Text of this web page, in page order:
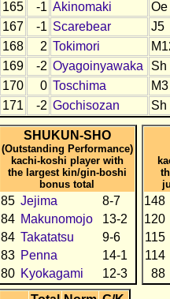
165
-1 Akinomaki
Oe
167
-1 Scarebear
J5
168
2 Tokimori
169
-2 Oyagoinyawaka
Sh
170
0 Toschima
M3
171
-2 Gochisozan Sh
SHUKUN-SHO
(Outstanding Performance)
kachi-koshi player with
the largest kin/gin-boshi
bonus total
85 Jejima
8-7
84 Makunomojo
13-2
84 Takatatsu
9-6
83 Penna
14-1
80 Kyokagami 12-3
148
120
115
114
88